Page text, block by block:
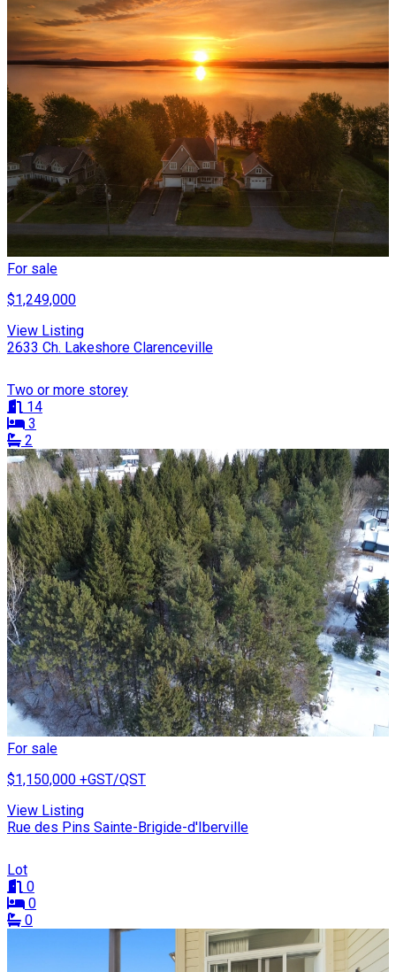
For sale
$1,249,000
View Listing
2633 Ch. Lakeshore Clarenceville
Two or more storey
14
3
2
For sale
$1,150,000 +GST/QST
View Listing
Rue des Pins Sainte-Brigide-d'Iberville
Lot
0
0
0